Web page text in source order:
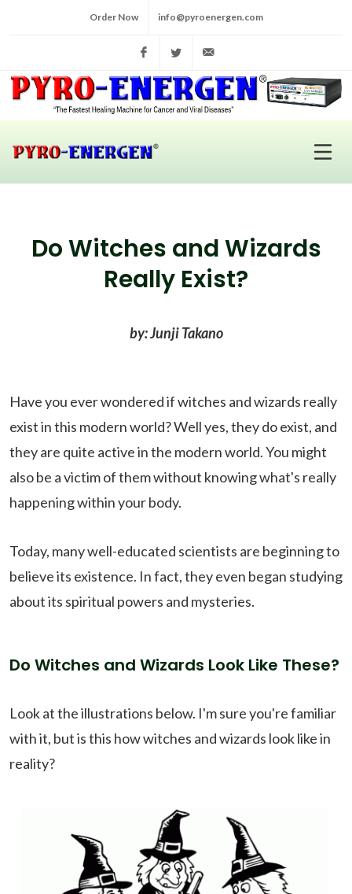
Order Now info@pyroenergen.com
FacebookTwitter
Do Witches and Wizards
Really Exist?
by: Junji Takano
Have you ever wondered if witches and wizards really
exist in this modern world? Well yes, they do exist, and
they are quite active in the modern world. You might
also be a victim of them without knowing what's really
happening within your body.
Today, many well-educated scientists are beginning to
believe its existence. In fact, they even began studying
about its spiritual powers and mysteries.
Do Witches and Wizards Look Like These?
Look at the illustrations below. I'm sure you're familiar
with it, but is this how witches and wizards look like in
reality?